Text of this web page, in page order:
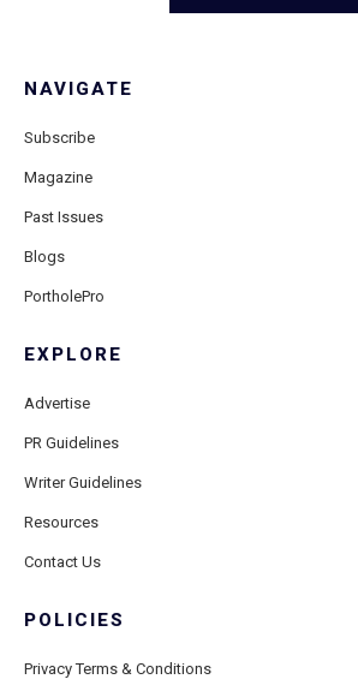
NAVIGATE
Subscribe
Magazine
Past Issues
Blogs
PortholePro
EXPLORE
Advertise
PR Guidelines
Writer Guidelines
Resources
Contact Us
POLICIES
Privacy Terms & Conditions